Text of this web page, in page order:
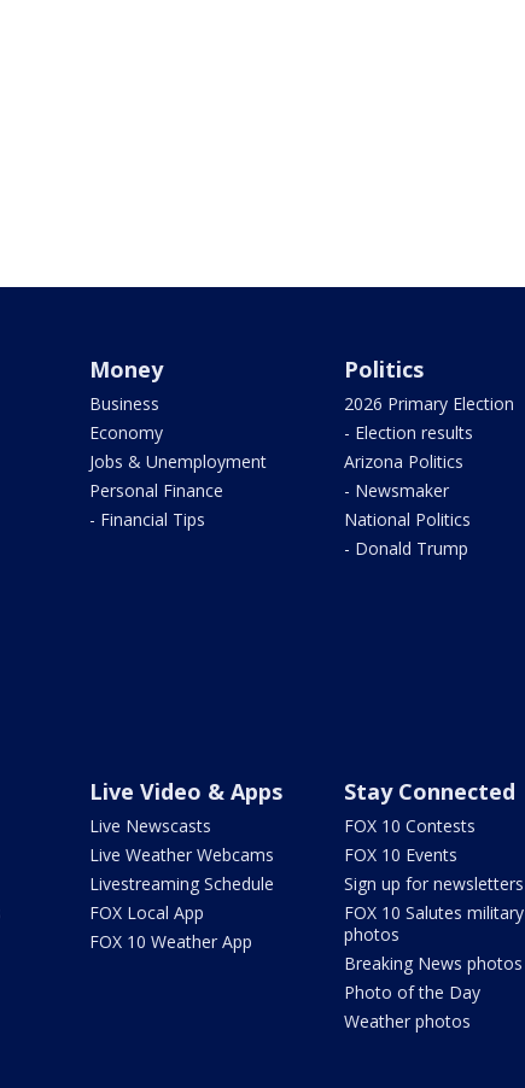
Money
Business
Economy
Jobs & Unemployment
Personal Finance
- Financial Tips
Politics
2026 Primary Election
- Election results
Arizona Politics
- Newsmaker
National Politics
- Donald Trump
Live Video & Apps
Live Newscasts
Live Weather Webcams
Livestreaming Schedule
FOX Local App
FOX 10 Weather App
Stay Connected
FOX 10 Contests
FOX 10 Events
Sign up for newsletters
FOX 10 Salutes military
photos
Breaking News photos
Photo of the Day
Weather photos